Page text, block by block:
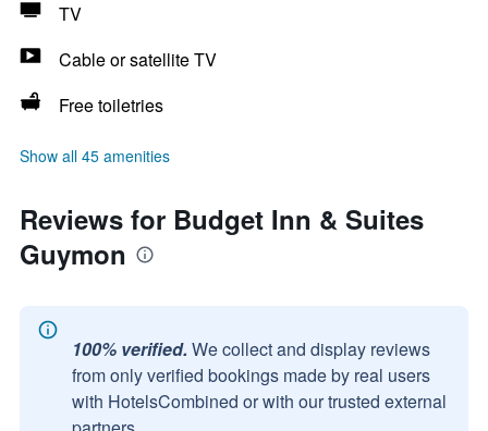
TV
Cable or satellite TV
Free toiletries
Show all 45 amenities
Reviews for Budget Inn & Suites
Guymon
100% verified. We collect and display reviews
from only verified bookings made by real users
with HotelsCombined or with our trusted external